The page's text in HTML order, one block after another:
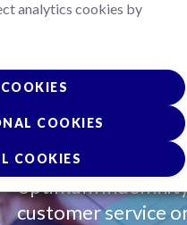
analytics cookies by
COOKIES
COOKIES
Skip
content
Our surveying
provide a range
supporting our
optimum
customer service